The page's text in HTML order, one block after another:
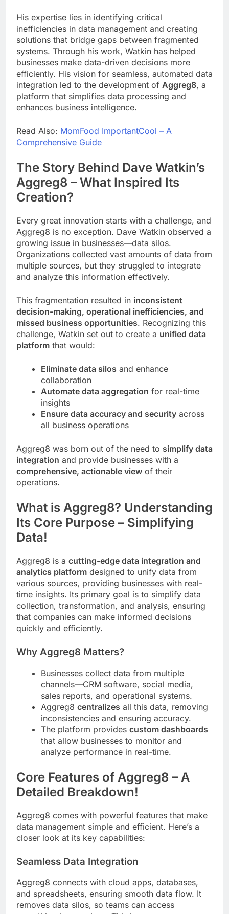
His expertise lies in identifying critical
inefficiencies in data management and creating
solutions that bridge gaps between fragmented
systems. Through his work, Watkin has helped
businesses make data-driven decisions more
efficiently. His vision for seamless, automated data
integration led to the development of Aggreg8, a
platform that simplifies data processing and
enhances business intelligence.
Read Also: MomFood ImportantCool – A
Comprehensive Guide
The Story Behind Dave Watkin’s
Aggreg8 – What Inspired Its
Creation?
Every great innovation starts with a challenge, and
Aggreg8 is no exception. Dave Watkin observed a
growing issue in businesses—data silos.
Organizations collected vast amounts of data from
multiple sources, but they struggled to integrate
and analyze this information effectively.
This fragmentation resulted in inconsistent
decision-making, operational inefficiencies, and
missed business opportunities. Recognizing this
challenge, Watkin set out to create a unified data
platform that would:
Eliminate data silos and enhance
collaboration
Automate data aggregation for real-time
insights
Ensure data accuracy and security across
all business operations
Aggreg8 was born out of the need to simplify data
integration and provide businesses with a
comprehensive, actionable view of their
operations.
What is Aggreg8? Understanding
Its Core Purpose – Simplifying
Data!
Aggreg8 is a cutting-edge data integration and
analytics platform designed to unify data from
various sources, providing businesses with real-
time insights. Its primary goal is to simplify data
collection, transformation, and analysis, ensuring
that companies can make informed decisions
quickly and efficiently.
Why Aggreg8 Matters?
Businesses collect data from multiple
channels—CRM software, social media,
sales reports, and operational systems.
Aggreg8 centralizes all this data, removing
inconsistencies and ensuring accuracy.
The platform provides custom dashboards
that allow businesses to monitor and
analyze performance in real-time.
Core Features of Aggreg8 – A
Detailed Breakdown!
Aggreg8 comes with powerful features that make
data management simple and efficient. Here’s a
closer look at its key capabilities:
Seamless Data Integration
Aggreg8 connects with cloud apps, databases,
and spreadsheets, ensuring smooth data flow. It
removes data silos, so teams can access